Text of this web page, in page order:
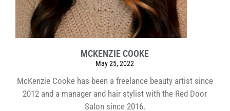
MCKENZIE COOKE
May 25, 2022
McKenzie Cooke has been a freelance beauty artist since
2012 and a manager and hair stylist with the Red Door
Salon since 2016.